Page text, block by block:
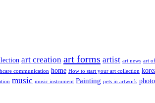
art creation art forms artist art news art
communication home How to start your art collection
music music instrument Painting pets in artwork